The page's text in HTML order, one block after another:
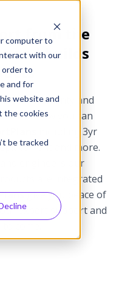
computer to
with our
order to
and for
website and
the cookies
be tracked
from the
and builds
year warranty and
But now you can
including 3yr
and more.
engineers our
are integrated
give you peace of
our expert support and